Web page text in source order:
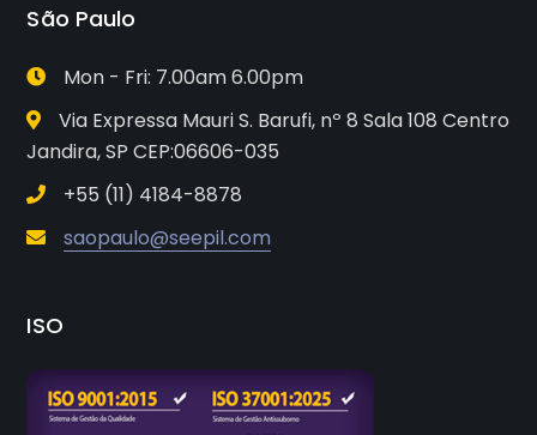
São Paulo
Mon - Fri: 7.00am 6.00pm
Via Expressa Mauri S. Barufi, nº 8 Sala 108 Centro
Jandira, SP CEP:06606-035
+55 (11) 4184-8878
saopaulo@seepil.com
ISO